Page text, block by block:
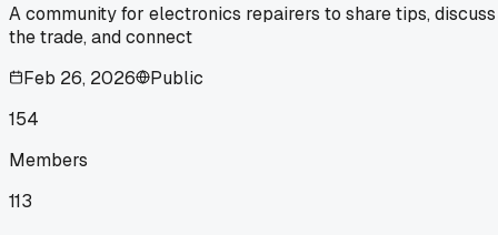
A community for electronics repairers to share tips, discuss
the trade, and connect
Feb 26, 2026
Public
154
Members
113